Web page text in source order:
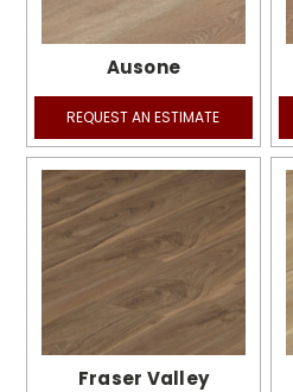
Ausone
REQUEST AN ESTIMATE
Fraser Valley